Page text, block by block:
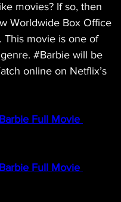
movies? If so, then
Worldwide Box Office
This movie is one of
#Barbie will be
online on Netflix’s
Barbie Full Movie
Barbie Full Movie